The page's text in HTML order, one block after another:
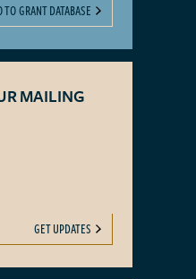
TO GRANT DATABASE
MAILING
GET UPDATES